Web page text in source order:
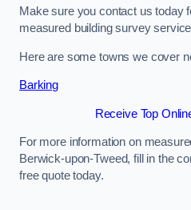
Make sure you contact us today
measured building survey
Here are some towns we cover
Barking
Receive Top
For more information on
Berwick-upon-Tweed, fill in the
free quote today.